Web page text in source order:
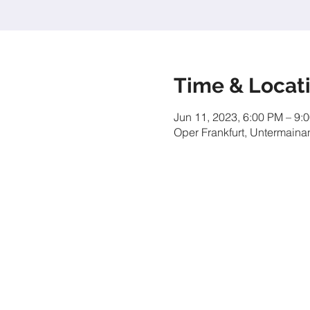
Time &
Jun 11, 2023, 6:00 PM –
Oper Frankfurt,